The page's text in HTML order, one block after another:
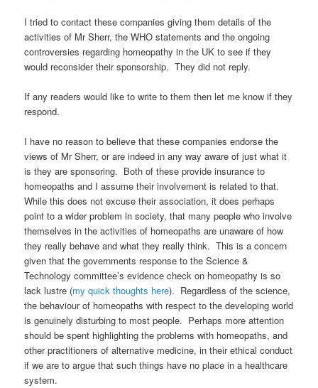
I tried to contact these companies giving them details of the
activities of Mr Sherr, the WHO statements and the ongoing
controversies regarding homeopathy in the UK to see if they
would reconsider their sponsorship. They did not reply.
If any readers would like to write to them then let me know if they
respond.
I have no reason to believe that these companies endorse the
views of Mr Sherr, or are indeed in any way aware of just what it
is they are sponsoring. Both of these provide insurance to
homeopaths and I assume their involvement is related to that.
While this does not excuse their association, it does perhaps
point to a wider problem in society, that many people who involve
themselves in the activities of homeopaths are unaware of how
they really behave and what they really think. This is a concern
given that the governments response to the Science &
Technology committee’s evidence check on homeopathy is so
lack lustre (my quick thoughts here). Regardless of the science,
the behaviour of homeopaths with respect to the developing world
is genuinely disturbing to most people. Perhaps more attention
should be spent highlighting the problems with homeopaths, and
other practitioners of alternative medicine, in their ethical conduct
if we are to argue that such things have no place in a healthcare
system.